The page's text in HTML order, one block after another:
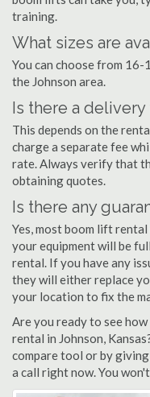
training.
What sizes are
You can choose from
the Johnson area.
Is there a delivery
This depends on the
charge a separate fee
rate. Always verify that
obtaining quotes.
Is there any
Yes, most boom lift
your equipment will be
rental. If you have any
they will either replace
your location to fix the
Are you ready to see
rental in Johnson,
compare tool or by
a call right now. You